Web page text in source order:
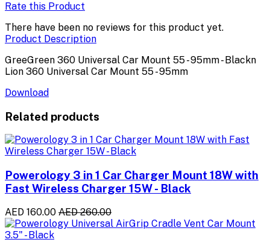
Rate this Product
There have been no reviews for this product yet.
Product Description
GreeGreen 360 Universal Car Mount 55 - 95mm - Blackn
Lion 360 Universal Car Mount 55 - 95mm
Download
Related products
Powerology 3 in 1 Car Charger Mount 18W with
Fast Wireless Charger 15W - Black
AED 160.00 AED 260.00